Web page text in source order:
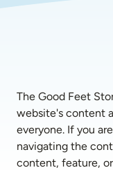
The Good Feet
website's content
everyone. If you
navigating the
content, feature,